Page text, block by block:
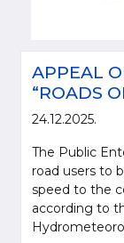
APPEAL
“ROADS
24.12.2025.
The Public
road users to
speed to the
according to